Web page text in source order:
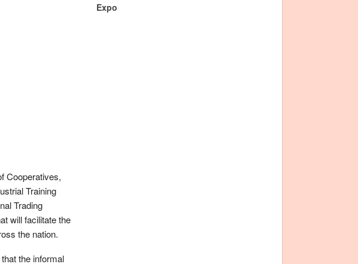
Cooperatives,
Training
Trading
will facilitate the
the nation.
the informal
Expo